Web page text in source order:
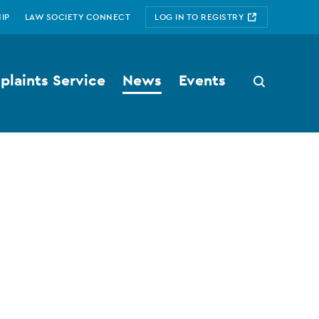
LAW SOCIETY CONNECT LOG IN TO REGISTRY
Search
button
Service News Events